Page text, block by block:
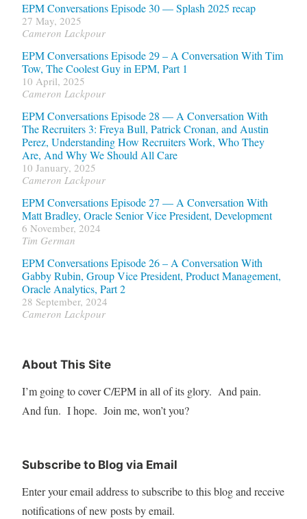
EPM Conversations Episode 30 — Splash 2025 recap
27 May, 2025
Cameron Lackpour
EPM Conversations Episode 29 – A Conversation With Tim
Tow, The Coolest Guy in EPM, Part 1
10 April, 2025
Cameron Lackpour
EPM Conversations Episode 28 — A Conversation With
The Recruiters 3: Freya Bull, Patrick Cronan, and Austin
Perez, Understanding How Recruiters Work, Who They
Are, And Why We Should All Care
10 January, 2025
Cameron Lackpour
EPM Conversations Episode 27 — A Conversation With
Matt Bradley, Oracle Senior Vice President, Development
6 November, 2024
Tim German
EPM Conversations Episode 26 – A Conversation With
Gabby Rubin, Group Vice President, Product Management,
Oracle Analytics, Part 2
28 September, 2024
Cameron Lackpour
About This Site
I’m going to cover C/EPM in all of its glory. And pain.
And fun. I hope. Join me, won’t you?
Subscribe to Blog via Email
Enter your email address to subscribe to this blog and receive
notifications of new posts by email.